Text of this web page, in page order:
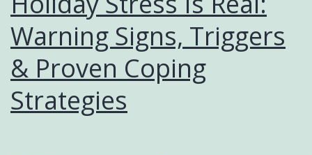
Warning Signs, Triggers
& Proven Coping
Strategies